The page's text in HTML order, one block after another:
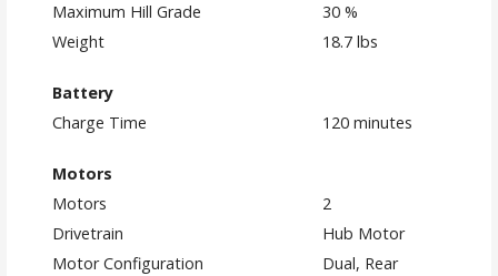
Maximum Hill Grade
30 %
Weight
18.7 lbs
Battery
Charge Time
120 minutes
Motors
Motors
2
Drivetrain
Hub Motor
Motor Configuration
Dual, Rear